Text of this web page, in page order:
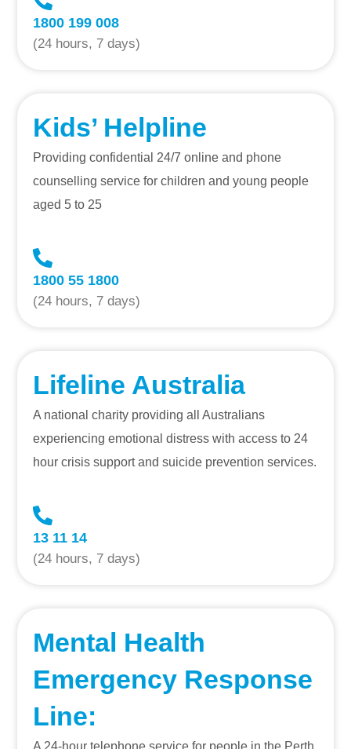
1800 199 008
(24 hours, 7 days)
Kids’ Helpline
Providing confidential 24/7 online and phone
counselling service for children and young people
aged 5 to 25
1800 55 1800
(24 hours, 7 days)
Lifeline Australia
A national charity providing all Australians
experiencing emotional distress with access to 24
hour crisis support and suicide prevention services.
13 11 14
(24 hours, 7 days)
Mental Health
Emergency Response
Line:
A 24-hour telephone service for people in the Perth